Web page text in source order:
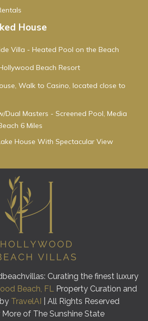
House
Villa - Heated Pool on the Beach
Beach Resort
Walk to Casino, located close to
Dual Masters - Screened Pool, Media
6 Miles
House With Spectacular View
Curating the finest luxury
Beach, FLProperty Curation and
TravelAI
| All Rights Reserved
More of The Sunshine State